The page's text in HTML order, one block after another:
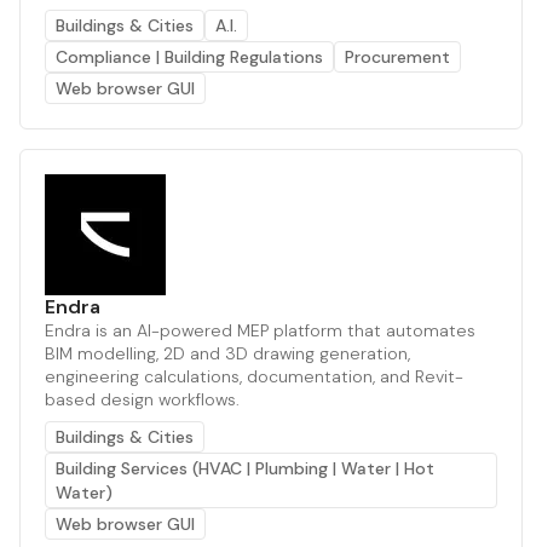
Buildings & Cities
A.I.
Compliance | Building Regulations
Procurement
Web browser GUI
Endra
Endra is an AI-powered MEP platform that automates
BIM modelling, 2D and 3D drawing generation,
engineering calculations, documentation, and Revit-
based design workflows.
Buildings & Cities
Building Services (HVAC | Plumbing | Water | Hot
Water)
Web browser GUI